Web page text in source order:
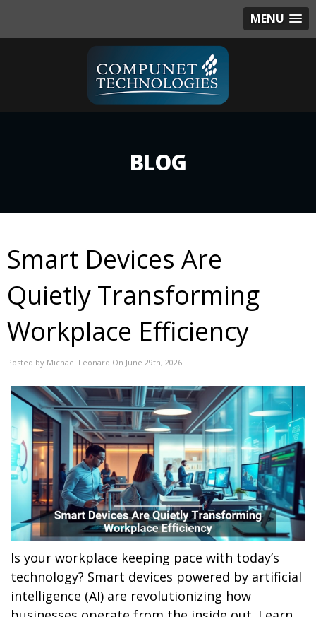
MENU
BLOG
Smart Devices Are
Quietly Transforming
Workplace Efficiency
Posted by Michael Leonard On June 29th, 2026
Is your workplace keeping pace with today’s
technology? Smart devices powered by artificial
intelligence (AI) are revolutionizing how